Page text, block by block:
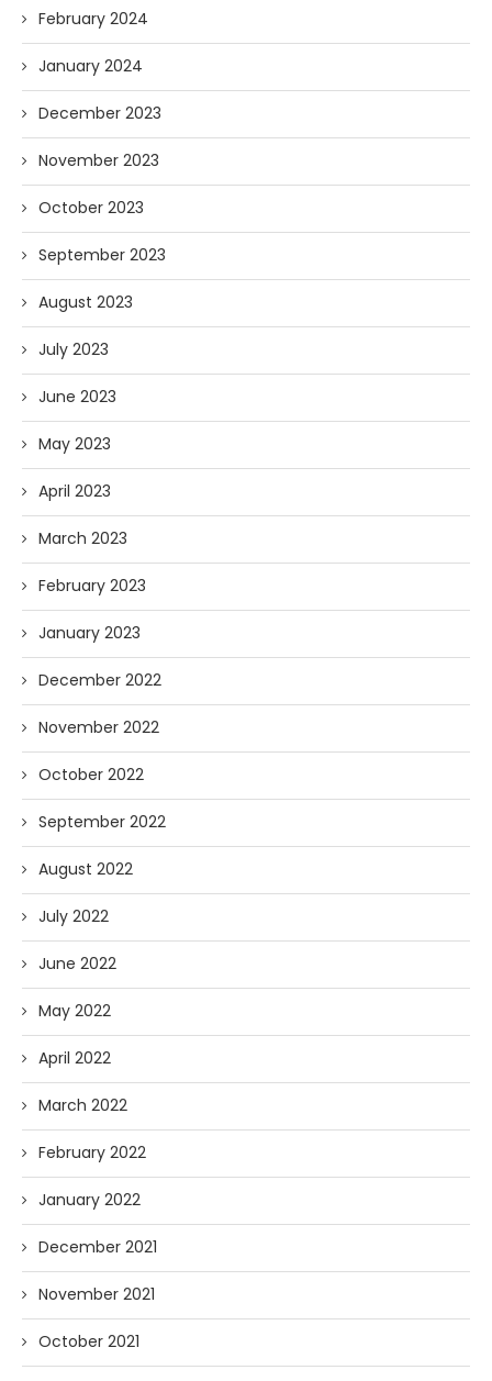
February 2024
January 2024
December 2023
November 2023
October 2023
September 2023
August 2023
July 2023
June 2023
May 2023
April 2023
March 2023
February 2023
January 2023
December 2022
November 2022
October 2022
September 2022
August 2022
July 2022
June 2022
May 2022
April 2022
March 2022
February 2022
January 2022
December 2021
November 2021
October 2021